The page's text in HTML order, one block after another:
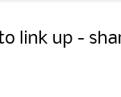
link up -